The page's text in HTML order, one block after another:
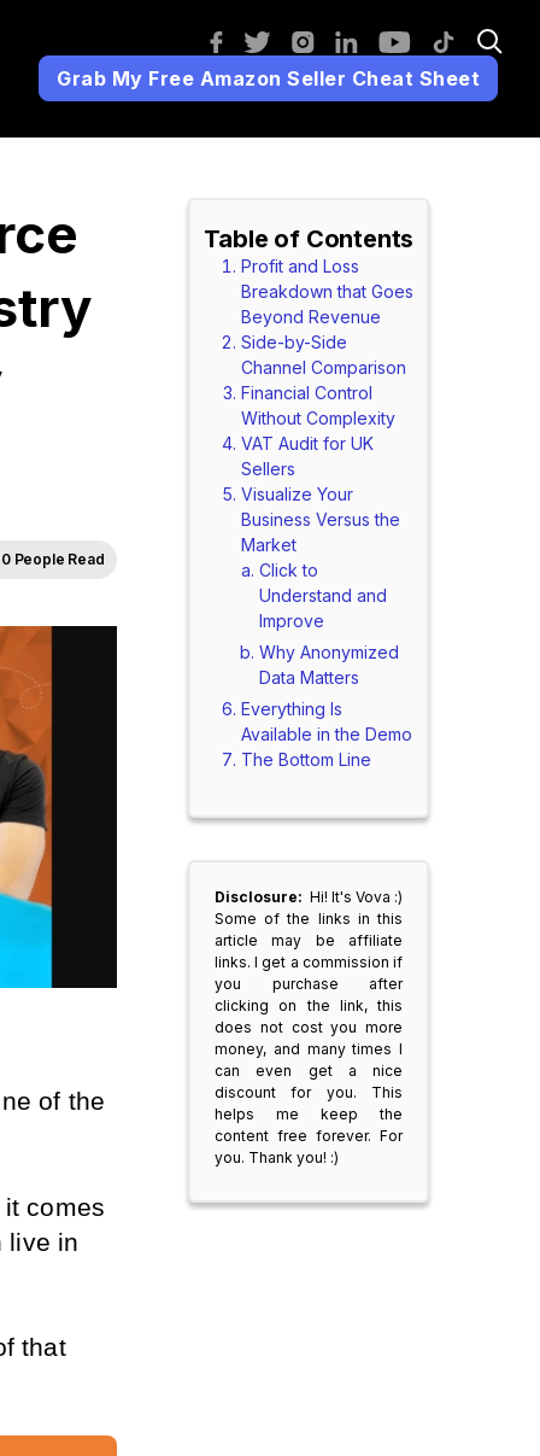
Grab My Free Amazon Seller Cheat Sheet
0 People Read
of the
comes
live in
that
Table of Contents
Profit and Loss
Breakdown that Goes
Beyond Revenue
Side-by-Side
Channel Comparison
Financial Control
Without Complexity
VAT Audit for UK
Sellers
Visualize Your
Business Versus the
Market
Click to
Understand and
Improve
Why Anonymized
Data Matters
Everything Is
Available in the Demo
The Bottom Line
Disclosure: Hi! It's Vova :)
Some of the links in this
article may be affiliate
links. I get a commission if
you purchase after
clicking on the link, this
does not cost you more
money, and many times I
can even get a nice
discount for you. This
helps me keep the
content free forever. For
you. Thank you! :)